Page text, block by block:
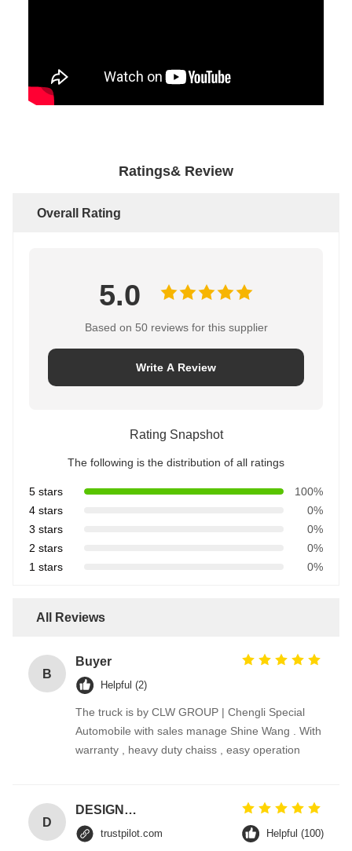
Ratings& Review
Overall Rating
5.0
Based on 50 reviews for this supplier
Write A Review
Rating Snapshot
The following is the distribution of all ratings
5 stars
100%
4 stars
0%
3 stars
0%
2 stars
0%
1 stars
0%
All Reviews
B
Buyer
Helpful (2)
The truck is by CLW GROUP | Chengli Special
Automobile with sales manage Shine Wang . With
warranty , heavy duty chaiss , easy operation
D
DESIGNER CODE
trustpilot.com Helpful (100)